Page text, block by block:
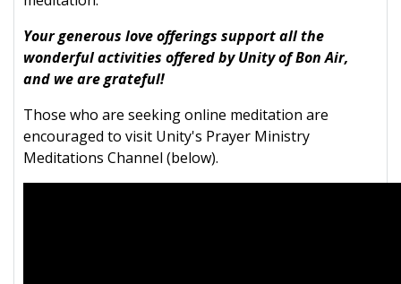
Your generous love offerings support all the
wonderful activities offered by Unity of Bon Air,
and we are grateful!
Those who are seeking online meditation are
encouraged to visit Unity's Prayer Ministry
Meditations Channel (below).